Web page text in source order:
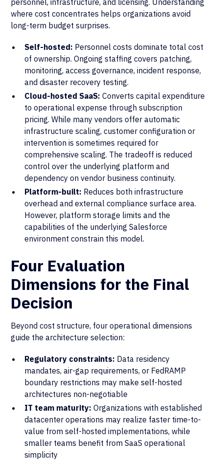
personnel, infrastructure, and licensing. Understanding
where cost concentrates helps organizations avoid
long-term budget surprises.
Self-hosted: Personnel costs dominate total cost
of ownership. Ongoing staffing covers patching,
monitoring, access governance, incident response,
and disaster recovery testing.
Cloud-hosted SaaS: Converts capital expenditure
to operational expense through subscription
pricing. While many vendors offer automatic
infrastructure scaling, customer configuration or
intervention is sometimes required for
comprehensive scaling. The tradeoff is reduced
control over the underlying platform and
dependency on vendor business continuity.
Platform-built: Reduces both infrastructure
overhead and external compliance surface area.
However, platform storage limits and the
capabilities of the underlying Salesforce
environment constrain this model.
Four Evaluation
Dimensions for the Final
Decision
Beyond cost structure, four operational dimensions
guide the architecture selection:
Regulatory constraints: Data residency
mandates, air-gap requirements, or FedRAMP
boundary restrictions may make self-hosted
architectures non-negotiable
IT team maturity: Organizations with established
datacenter operations may realize faster time-to-
value from self-hosted implementations, while
smaller teams benefit from SaaS operational
simplicity